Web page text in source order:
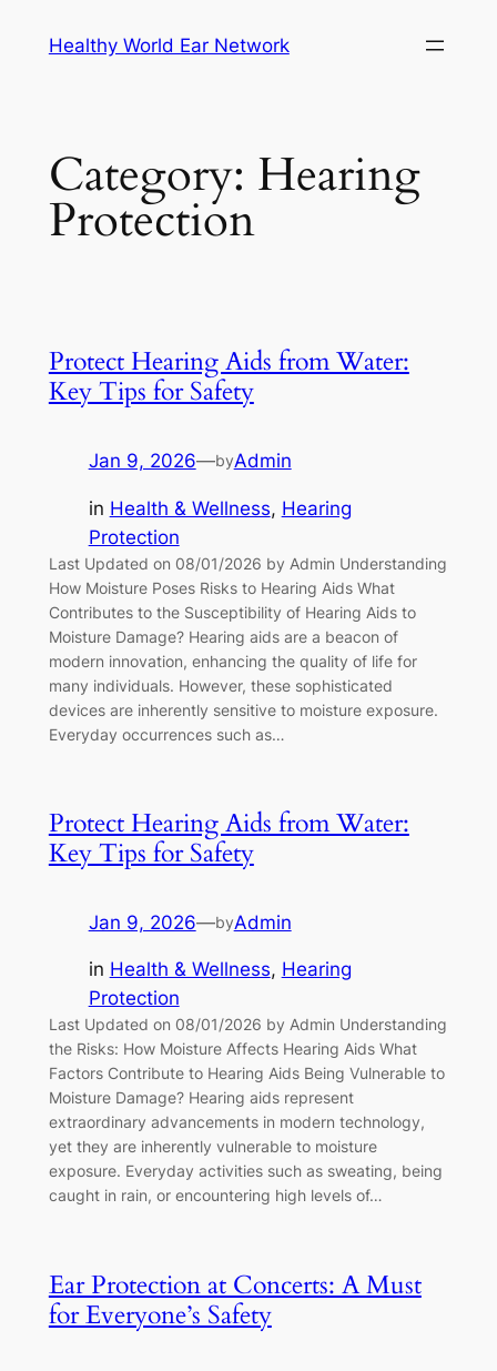
Healthy World Ear Network
Category: Hearing
Protection
Protect Hearing Aids from Water:
Key Tips for Safety
Jan 9, 2026—byAdmin
in Health & Wellness, Hearing
Protection
Last Updated on 08/01/2026 by Admin Understanding
How Moisture Poses Risks to Hearing Aids What
Contributes to the Susceptibility of Hearing Aids to
Moisture Damage? Hearing aids are a beacon of
modern innovation, enhancing the quality of life for
many individuals. However, these sophisticated
devices are inherently sensitive to moisture exposure.
Everyday occurrences such as…
Protect Hearing Aids from Water:
Key Tips for Safety
Jan 9, 2026—byAdmin
in Health & Wellness, Hearing
Protection
Last Updated on 08/01/2026 by Admin Understanding
the Risks: How Moisture Affects Hearing Aids What
Factors Contribute to Hearing Aids Being Vulnerable to
Moisture Damage? Hearing aids represent
extraordinary advancements in modern technology,
yet they are inherently vulnerable to moisture
exposure. Everyday activities such as sweating, being
caught in rain, or encountering high levels of…
Ear Protection at Concerts: A Must
for Everyone’s Safety